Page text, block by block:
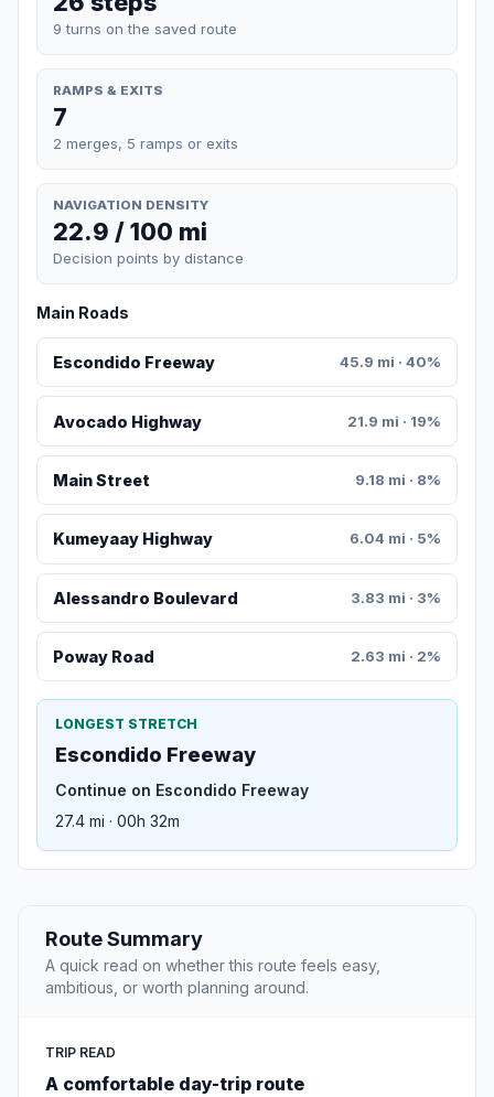
9 turns on the saved route
RAMPS & EXITS
7
2 merges, 5 ramps or exits
NAVIGATION DENSITY
22.9 / 100 mi
Decision points by distance
Main Roads
Escondido Freeway 45.9 mi · 40%
Avocado Highway 21.9 mi · 19%
Main Street 9.18 mi · 8%
Kumeyaay Highway 6.04 mi · 5%
Alessandro Boulevard 3.83 mi · 3%
Poway Road 2.63 mi · 2%
LONGEST STRETCH
Escondido Freeway
Continue on Escondido Freeway
27.4 mi · 00h 32m
Route Summary
A quick read on whether this route feels easy,
ambitious, or worth planning around.
TRIP READ
A comfortable day-trip route